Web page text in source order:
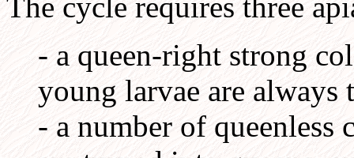
- a queen-right strong
young larvae are always
- a number of